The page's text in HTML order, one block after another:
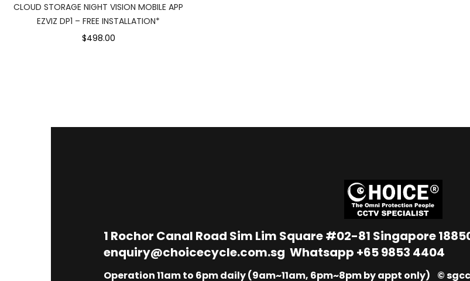
CLOUD STORAGE NIGHT VISION MOBILE APP
EZVIZ DP1 – FREE INSTALLATION*
$498.00
1 Rochor Canal Road Sim Lim Square #02-81 Singapore
enquiry@choicecycle.com.sg Whatsapp +65 9853 4404
Operation 11am to 6pm daily (9am~11am, 6pm~8pm by appt only) ©